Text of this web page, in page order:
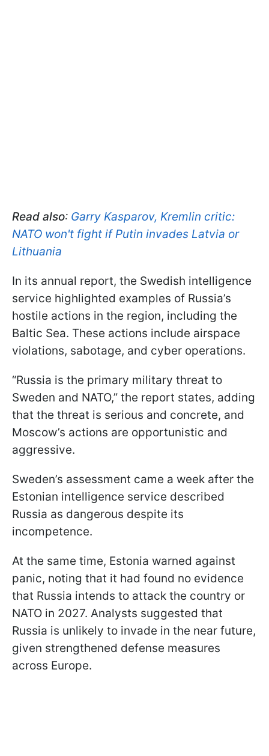
Read also: Garry Kasparov, Kremlin critic:
NATO won't fight if Putin invades Latvia or
Lithuania
In its annual report, the Swedish intelligence
service highlighted examples of Russia’s
hostile actions in the region, including the
Baltic Sea. These actions include airspace
violations, sabotage, and cyber operations.
“Russia is the primary military threat to
Sweden and NATO,” the report states, adding
that the threat is serious and concrete, and
Moscow’s actions are opportunistic and
aggressive.
Sweden’s assessment came a week after the
Estonian intelligence service described
Russia as dangerous despite its
incompetence.
At the same time, Estonia warned against
panic, noting that it had found no evidence
that Russia intends to attack the country or
NATO in 2027. Analysts suggested that
Russia is unlikely to invade in the near future,
given strengthened defense measures
across Europe.